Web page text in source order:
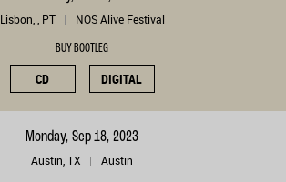
Lisbon, , PT NOS Alive Festival
BUY BOOTLEG
CD DIGITAL
Monday, Sep 18, 2023
Austin, TX Austin